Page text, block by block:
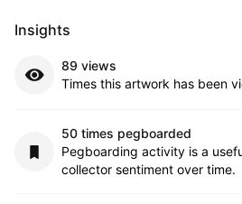
Insights
89 views
Times this artwork has been
50 times pegboarded
Pegboarding activity is a
collector sentiment over time.